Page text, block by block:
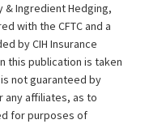
Ingredient Hedging,
with the CFTC and a
by CIH Insurance
this publication is taken
not guaranteed by
any affiliates, as to
for purposes of